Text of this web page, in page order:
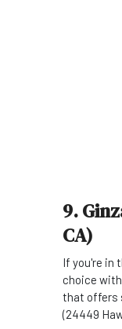
9.
CA)
If you're in
choice
that offers
(24449